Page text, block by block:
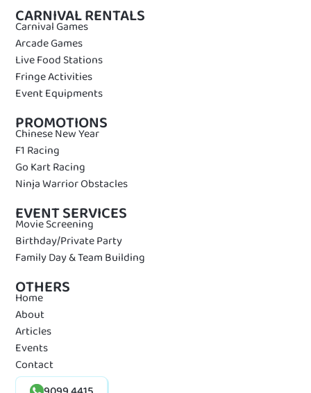
CARNIVAL RENTALS
Carnival Games
Arcade Games
Live Food Stations
Fringe Activities
Event Equipments
PROMOTIONS
Chinese New Year
F1 Racing
Go Kart Racing
Ninja Warrior Obstacles
EVENT SERVICES
Movie Screening
Birthday/Private Party
Family Day & Team Building
OTHERS
Home
About
Articles
Events
Contact